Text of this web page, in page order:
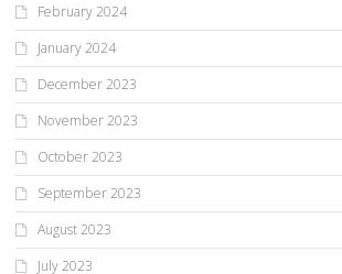
February 2024
January 2024
December 2023
November 2023
October 2023
September 2023
August 2023
July 2023